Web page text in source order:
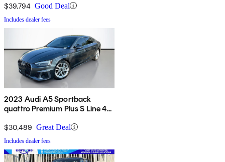
$39,794 Good Deal
Includes dealer fees
2023 Audi A5 Sportback
quattro Premium Plus S Line 45
$30,489 Great Deal
Includes dealer fees